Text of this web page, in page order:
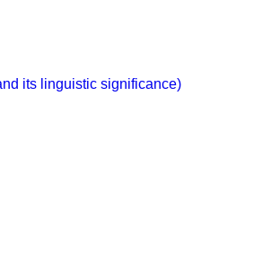
its linguistic significance)